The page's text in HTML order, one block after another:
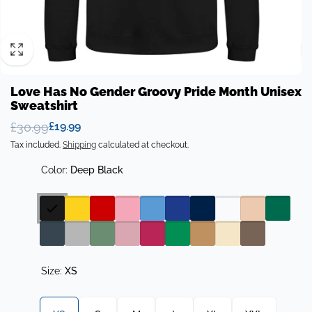
Love Has No Gender Groovy Pride Month Unisex
Sweatshirt
Regular
price
£30.99
Sale
price
£19.99
Tax included. Shipping calculated at checkout.
Color: Deep Black
Size: XS